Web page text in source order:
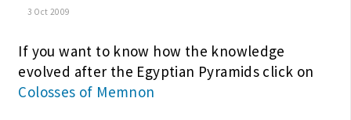
3 Oct 2009
If you want to know how the knowledge
evolved after the Egyptian Pyramids click on
Colosses of Memnon